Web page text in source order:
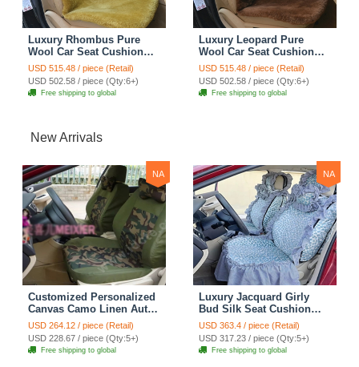
Luxury Rhombus Pure
Wool Car Seat Cushion
Universal Sheepskin Fur
Pads 5pcs Sets - Green
USD 515.48 / piece (Retail)
USD 502.58 / piece (Qty:6+)
Free shipping to global
Luxury Leopard Pure
Wool Car Seat Cushion
Universal Sheepskin Fur
Pads 5pcs Sets - Brown
USD 515.48 / piece (Retail)
USD 502.58 / piece (Qty:6+)
Free shipping to global
New Arrivals
NA
Customized Personalized
Canvas Camo Linen Auto
Seat Cushion Car Seat
Covers Camouflage Sets
Cloth - Green Camo
USD 264.12 / piece (Retail)
USD 228.67 / piece (Qty:5+)
Free shipping to global
NA
Luxury Jacquard Girly
Bud Silk Seat Cushion
Floral Safest Lace
Countryside Customize
Automotive Car Seat
Cover Sets - Blue Leopard
USD 363.4 / piece (Retail)
USD 317.23 / piece (Qty:5+)
Free shipping to global